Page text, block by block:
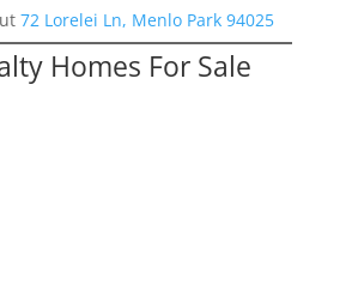
72 Lorelei Ln, Menlo Park 94025
Homes For Sale